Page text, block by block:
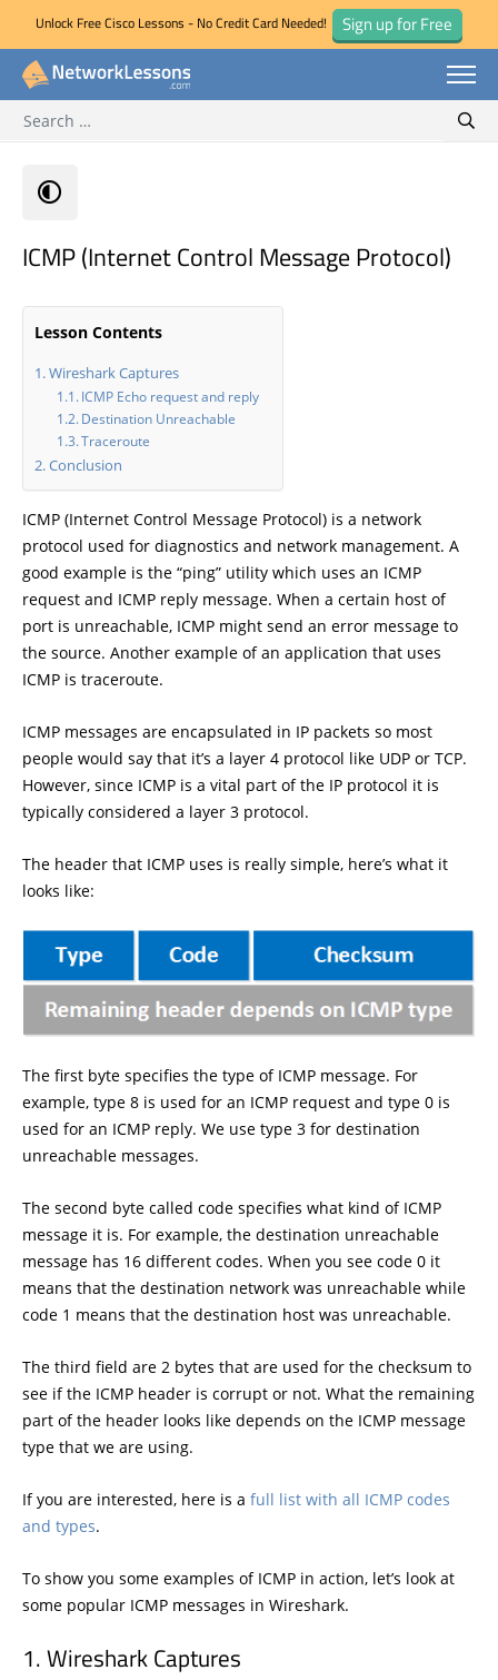
Skip
Unlock Free Cisco Lessons - No Credit Card Needed! Sign up for Free
for:
ICMP (Internet Control Message Protocol)
Lesson Contents
Wireshark Captures
ICMP Echo request and reply
Destination Unreachable
Traceroute
Conclusion
ICMP (Internet Control Message Protocol) is a network
protocol used for diagnostics and network management. A
good example is the “ping” utility which uses an ICMP
request and ICMP reply message. When a certain host of
port is unreachable, ICMP might send an error message to
the source. Another example of an application that uses
ICMP is traceroute.
ICMP messages are encapsulated in IP packets so most
people would say that it’s a layer 4 protocol like UDP or TCP.
However, since ICMP is a vital part of the IP protocol it is
typically considered a layer 3 protocol.
The header that ICMP uses is really simple, here’s what it
looks like:
The first byte specifies the type of ICMP message. For
example, type 8 is used for an ICMP request and type 0 is
used for an ICMP reply. We use type 3 for destination
unreachable messages.
The second byte called code specifies what kind of ICMP
message it is. For example, the destination unreachable
message has 16 different codes. When you see code 0 it
means that the destination network was unreachable while
code 1 means that the destination host was unreachable.
The third field are 2 bytes that are used for the checksum to
see if the ICMP header is corrupt or not. What the remaining
part of the header looks like depends on the ICMP message
type that we are using.
If you are interested, here is a full list with all ICMP codes
and types.
To show you some examples of ICMP in action, let’s look at
some popular ICMP messages in Wireshark.
Wireshark Captures